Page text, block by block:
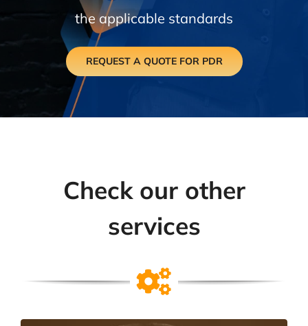
the applicable standards
REQUEST A QUOTE FOR PDR
Check our other
services